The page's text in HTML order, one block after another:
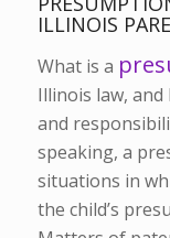
ILLINOIS
What is a
Illinois law,
and
speaking, a
situations in
the child’s